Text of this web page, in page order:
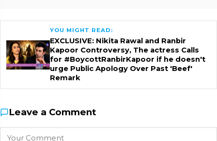
YOU MIGHT READ:
EXCLUSIVE: Nikita Rawal and Ranbir
Kapoor Controversy, The actress Calls
for #BoycottRanbirKapoor if he doesn't
urge Public Apology Over Past 'Beef'
Remark
Leave a Comment